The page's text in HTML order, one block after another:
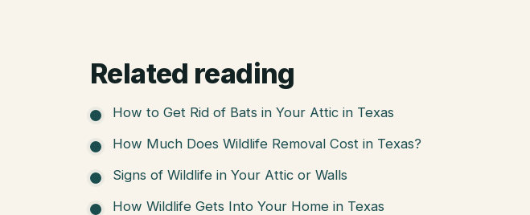
Related reading
How to Get Rid of Bats in Your Attic in Texas
How Much Does Wildlife Removal Cost in Texas?
Signs of Wildlife in Your Attic or Walls
How Wildlife Gets Into Your Home in Texas